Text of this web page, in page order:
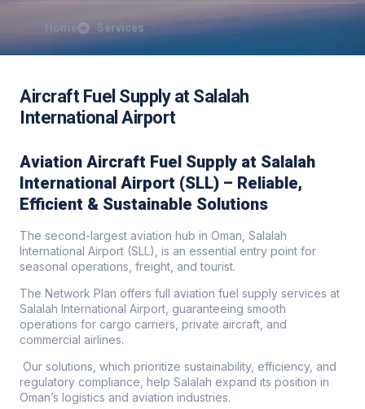
Home Services
Aircraft Fuel Supply at Salalah
International Airport
Aviation Aircraft Fuel Supply at Salalah
International Airport (SLL) – Reliable,
Efficient & Sustainable Solutions
The second-largest aviation hub in Oman, Salalah
International Airport (SLL), is an essential entry point for
seasonal operations, freight, and tourist.
The Network Plan offers full aviation fuel supply services at
Salalah International Airport, guaranteeing smooth
operations for cargo carriers, private aircraft, and
commercial airlines.
Our solutions, which prioritize sustainability, efficiency, and
regulatory compliance, help Salalah expand its position in
Oman’s logistics and aviation industries.